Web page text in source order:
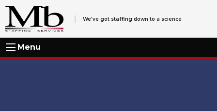
We've got staffing down to a science
Menu